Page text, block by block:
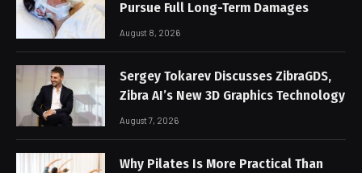
Pursue Full Long-Term Damages
August 8, 2026
Sergey Tokarev Discusses ZibraGDS,
Zibra AI’s New 3D Graphics Technology
August 7, 2026
Why Pilates Is More Practical Than